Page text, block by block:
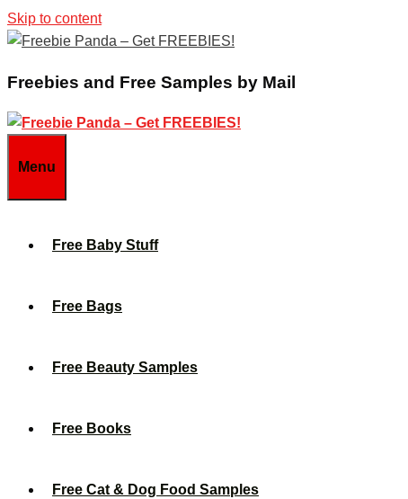
Skip to content
Freebies and Free Samples by Mail
Menu
Free Baby Stuff
Free Bags
Free Beauty Samples
Free Books
Free Cat & Dog Food Samples